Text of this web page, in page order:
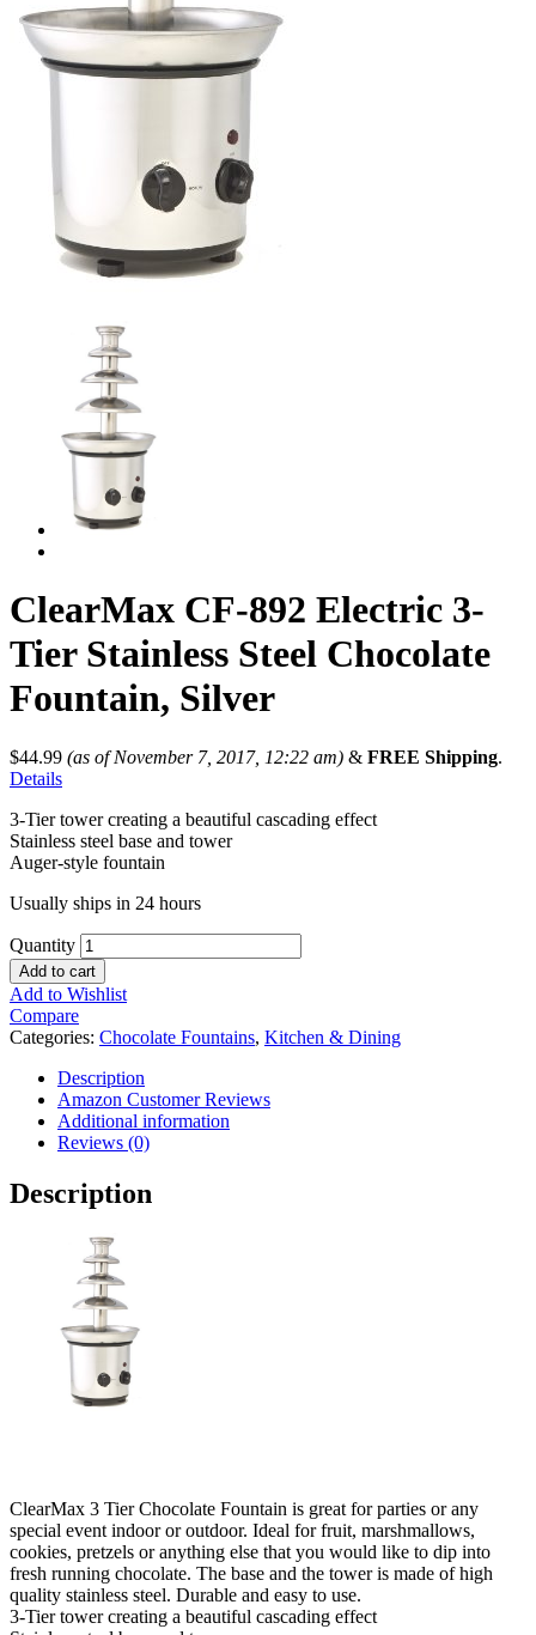
ClearMax CF-892 Electric 3-
Tier Stainless Steel Chocolate
Fountain, Silver
$44.99 (as of November 7, 2017, 12:22 am) & FREE Shipping.
Details
3-Tier tower creating a beautiful cascading effect
Stainless steel base and tower
Auger-style fountain
Usually ships in 24 hours
Quantity
Add to cart
Add to Wishlist
Compare
Categories: Chocolate Fountains, Kitchen & Dining
Description
Amazon Customer Reviews
Additional information
Reviews (0)
Description
ClearMax 3 Tier Chocolate Fountain is great for parties or any
special event indoor or outdoor. Ideal for fruit, marshmallows,
cookies, pretzels or anything else that you would like to dip into
fresh running chocolate. The base and the tower is made of high
quality stainless steel. Durable and easy to use.
3-Tier tower creating a beautiful cascading effect